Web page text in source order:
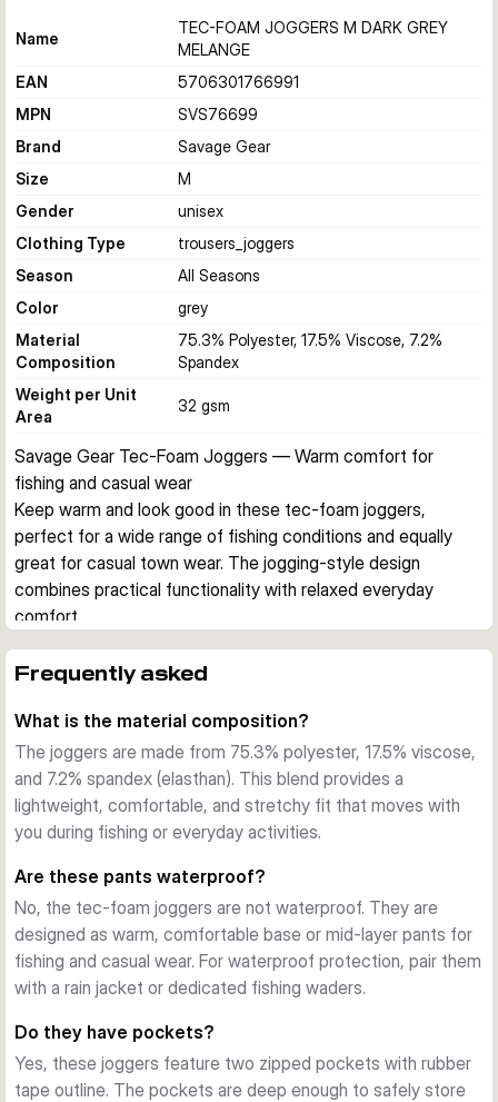
Name
TEC-FOAM JOGGERS M DARK GREY
MELANGE
EAN
5706301766991
MPN
SVS76699
Brand
Savage Gear
Size
M
Gender
unisex
Clothing Type
trousers_joggers
Season
All Seasons
Color
grey
Material
Composition
75.3% Polyester, 17.5% Viscose, 7.2%
Spandex
Weight per Unit
Area
32 gsm
Savage Gear Tec-Foam Joggers — Warm comfort for
fishing and casual wear
Keep warm and look good in these tec-foam joggers,
perfect for a wide range of fishing conditions and equally
great for casual town wear. The jogging-style design
combines practical functionality with relaxed everyday
comfort.
Elasticated waist with drawstrings, two zipped pockets with
The jaw logo on the right leg and flag label on the left pocket
add distinctive branding. The soft fabric feels comfortable
against the skin during extended wear.
Materials & Performance
Made from 75.3% polyester, 17.5% viscose, and 7.2%
warmth and breathability. The grey melange colour is
practical and versatile, hiding wear and fitting seamlessly
into any wardrobe. The blend offers durability without bulk,
making these pants ideal for days spent by the water or
relaxing at home.
Frequently asked
What is the material composition?
The joggers are made from 75.3% polyester, 17.5% viscose,
and 7.2% spandex (elasthan). This blend provides a
lightweight, comfortable, and stretchy fit that moves with
you during fishing or everyday activities.
Are these pants waterproof?
No, the tec-foam joggers are not waterproof. They are
designed as warm, comfortable base or mid-layer pants for
fishing and casual wear. For waterproof protection, pair them
with a rain jacket or dedicated fishing waders.
Do they have pockets?
Yes, these joggers feature two zipped pockets with rubber
tape outline. The pockets are deep enough to safely store